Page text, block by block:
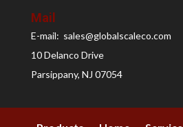
Mail
E-mail: sales@globalscaleco.com
10 Delanco Drive
Parsippany, NJ 07054